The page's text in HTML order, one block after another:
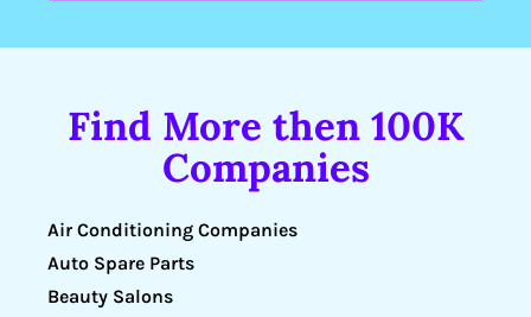
Find More then 100K
Companies
Air Conditioning Companies
Auto Spare Parts
Beauty Salons